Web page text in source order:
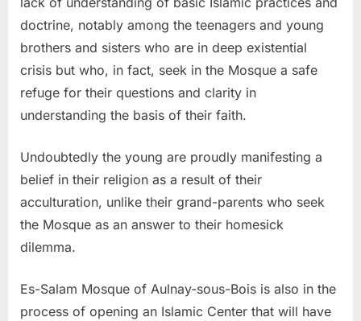
doctrine, notably among the teenagers and young
brothers and sisters who are in deep existential
crisis but who, in fact, seek in the Mosque a safe
refuge for their questions and clarity in
understanding the basis of their faith.
Undoubtedly the young are proudly manifesting a
belief in their religion as a result of their
acculturation, unlike their grand-parents who seek
the Mosque as an answer to their homesick
dilemma.
Es-Salam Mosque of Aulnay-sous-Bois is also in the
process of opening an Islamic Center that will have